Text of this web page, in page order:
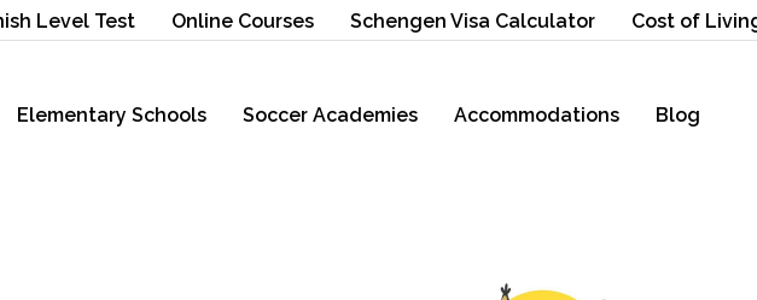
Level Test Online Courses Schengen Visa Calculator Cost of
Elementary Schools Soccer Academies Accommodations Blog